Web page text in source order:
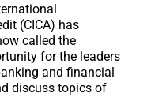
(CICA) has
called the
for the leaders
and financial
discuss topics of